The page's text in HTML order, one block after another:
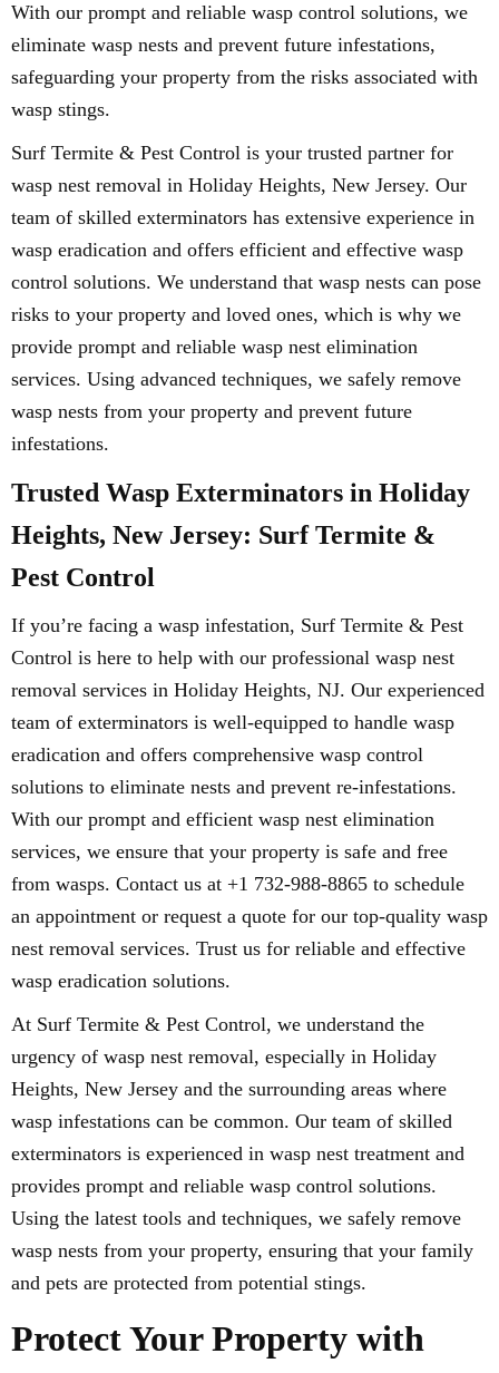
With our prompt and reliable wasp control solutions, we
eliminate wasp nests and prevent future infestations,
safeguarding your property from the risks associated with
wasp stings.
Surf Termite & Pest Control is your trusted partner for
wasp nest removal in Holiday Heights, New Jersey. Our
team of skilled exterminators has extensive experience in
wasp eradication and offers efficient and effective wasp
control solutions. We understand that wasp nests can pose
risks to your property and loved ones, which is why we
provide prompt and reliable wasp nest elimination
services. Using advanced techniques, we safely remove
wasp nests from your property and prevent future
infestations.
Trusted Wasp Exterminators in Holiday
Heights, New Jersey: Surf Termite &
Pest Control
If you’re facing a wasp infestation, Surf Termite & Pest
Control is here to help with our professional wasp nest
removal services in Holiday Heights, NJ. Our experienced
team of exterminators is well-equipped to handle wasp
eradication and offers comprehensive wasp control
solutions to eliminate nests and prevent re-infestations.
With our prompt and efficient wasp nest elimination
services, we ensure that your property is safe and free
from wasps. Contact us at +1 732-988-8865 to schedule
an appointment or request a quote for our top-quality wasp
nest removal services. Trust us for reliable and effective
wasp eradication solutions.
At Surf Termite & Pest Control, we understand the
urgency of wasp nest removal, especially in Holiday
Heights, New Jersey and the surrounding areas where
wasp infestations can be common. Our team of skilled
exterminators is experienced in wasp nest treatment and
provides prompt and reliable wasp control solutions.
Using the latest tools and techniques, we safely remove
wasp nests from your property, ensuring that your family
and pets are protected from potential stings.
Protect Your Property with